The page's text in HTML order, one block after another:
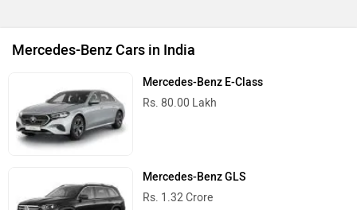
Mercedes-Benz Cars in India
Mercedes-Benz E-Class
Rs. 80.00 Lakh
Mercedes-Benz GLS
Rs. 1.32 Crore